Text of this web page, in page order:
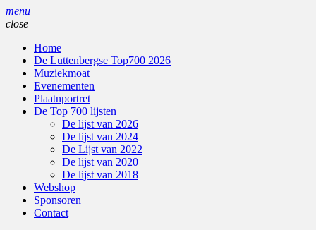
menu
close
Home
De Luttenbergse Top700 2026
Muziekmoat
Evenementen
Plaatnportret
De Top 700 lijsten
De lijst van 2026
De lijst van 2024
De Lijst van 2022
De lijst van 2020
De lijst van 2018
Webshop
Sponsoren
Contact